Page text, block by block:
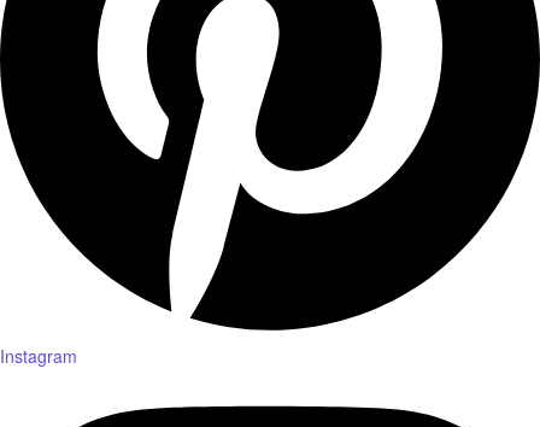
Instagram